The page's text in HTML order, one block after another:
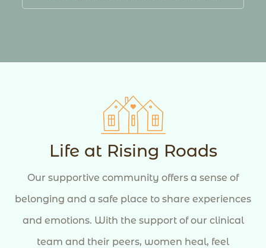
Life at Rising Roads
Our supportive community offers a sense of
belonging and a safe place to share experiences
and emotions. With the support of our clinical
team and their peers, women heal, feel